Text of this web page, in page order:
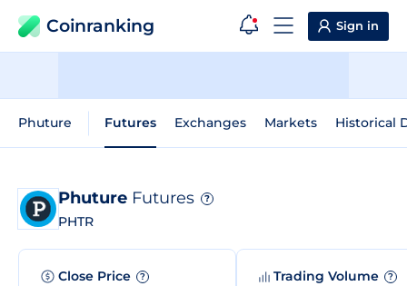
Coinranking Sign in
Phuture Futures Exchanges Markets Historical
Phuture Futures ?
PHTR
Close Price ? Trading Volume ?